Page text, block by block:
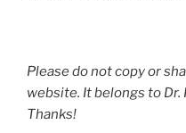
Please do not copy or
website. It belongs to Dr.
Thanks!